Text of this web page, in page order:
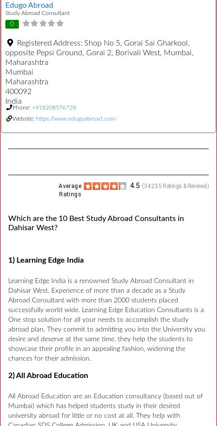
Edugo Abroad
Study Abroad Consultant
0
Registered Address: Shop No 5, Gorai Sai Gharkool,
opposite Pepsi Ground, Gorai 2, Borivali West, Mumbai,
Maharashtra
Mumbai
Maharashtra
400092
India
Phone: +918208576728
Website: https://www.edugoabroad.com/
(34235 Ratings & Reviews)
4.5
Average
Ratings
Which are the 10 Best Study Abroad Consultants in
Dahisar West?
1) Learning Edge India
Learning Edge India is a renowned Study Abroad Consultant in
Dahisar West. Experience of more than a decade as a Study
Abroad Consultant with more than 2000 students placed
successfully world wide. Learning Edge Education Consultants is a
One stop solution for all your needs to accomplish the study
abroad plan. They commit to admitting you into the University you
desire and deserve at the same time. they help the students to
showcase their profile in an appealing fashion, widening the
chances for their admission.
2) All Abroad Education
All Abroad Education are an Education consultancy (based out of
Mumbai) which has helped students study in their desired
university abroad for little or no cost at all. They help with